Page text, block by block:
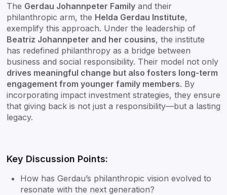
The Gerdau Johannpeter Family and their
philanthropic arm, the Helda Gerdau Institute,
exemplify this approach. Under the leadership of
Beatriz Johannpeter and her cousins, the institute
has redefined philanthropy as a bridge between
business and social responsibility. Their model not only
drives meaningful change but also fosters long-term
engagement from younger family members. By
incorporating impact investment strategies, they ensure
that giving back is not just a responsibility—but a lasting
legacy.
Key Discussion Points:
How has Gerdau’s philanthropic vision evolved to
resonate with the next generation?